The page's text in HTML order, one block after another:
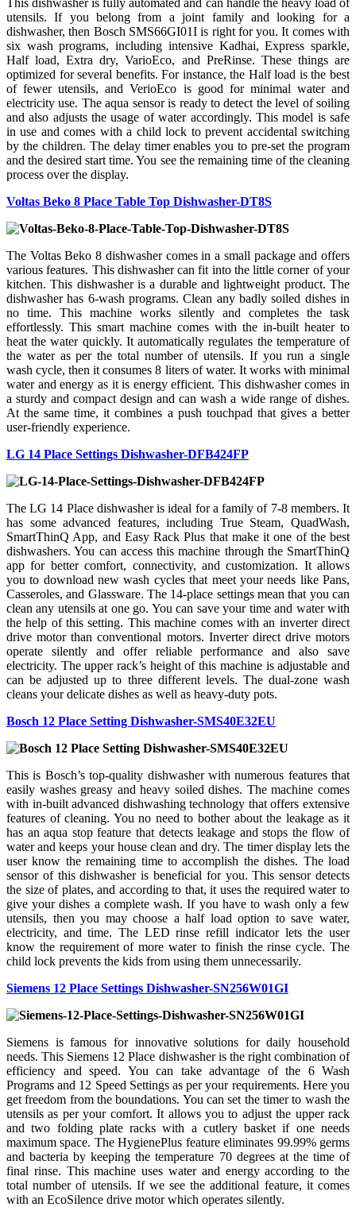
utensils. If you belong from a joint family and looking for a
dishwasher, then Bosch SMS66GI01I is right for you. It comes with
six wash programs, including intensive Kadhai, Express sparkle,
Half load, Extra dry, VarioEco, and PreRinse. These things are
optimized for several benefits. For instance, the Half load is the best
of fewer utensils, and VerioEco is good for minimal water and
electricity use. The aqua sensor is ready to detect the level of soiling
and also adjusts the usage of water accordingly. This model is safe
in use and comes with a child lock to prevent accidental switching
by the children. The delay timer enables you to pre-set the program
and the desired start time. You see the remaining time of the cleaning
process over the display.
Voltas Beko 8 Place Table Top Dishwasher-DT8S
The Voltas Beko 8 dishwasher comes in a small package and offers
various features. This dishwasher can fit into the little corner of your
kitchen. This dishwasher is a durable and lightweight product. The
dishwasher has 6-wash programs. Clean any badly soiled dishes in
no time. This machine works silently and completes the task
effortlessly. This smart machine comes with the in-built heater to
heat the water quickly. It automatically regulates the temperature of
the water as per the total number of utensils. If you run a single
wash cycle, then it consumes 8 liters of water. It works with minimal
water and energy as it is energy efficient. This dishwasher comes in
a sturdy and compact design and can wash a wide range of dishes.
At the same time, it combines a push touchpad that gives a better
user-friendly experience.
LG 14 Place Settings Dishwasher-DFB424FP
The LG 14 Place dishwasher is ideal for a family of 7-8 members. It
has some advanced features, including True Steam, QuadWash,
SmartThinQ App, and Easy Rack Plus that make it one of the best
dishwashers. You can access this machine through the SmartThinQ
app for better comfort, connectivity, and customization. It allows
you to download new wash cycles that meet your needs like Pans,
Casseroles, and Glassware. The 14-place settings mean that you can
clean any utensils at one go. You can save your time and water with
the help of this setting. This machine comes with an inverter direct
drive motor than conventional motors. Inverter direct drive motors
operate silently and offer reliable performance and also save
electricity. The upper rack’s height of this machine is adjustable and
can be adjusted up to three different levels. The dual-zone wash
cleans your delicate dishes as well as heavy-duty pots.
Bosch 12 Place Setting Dishwasher-SMS40E32EU
This is Bosch’s top-quality dishwasher with numerous features that
easily washes greasy and heavy soiled dishes. The machine comes
with in-built advanced dishwashing technology that offers extensive
features of cleaning. You no need to bother about the leakage as it
has an aqua stop feature that detects leakage and stops the flow of
water and keeps your house clean and dry. The timer display lets the
user know the remaining time to accomplish the dishes. The load
sensor of this dishwasher is beneficial for you. This sensor detects
the size of plates, and according to that, it uses the required water to
give your dishes a complete wash. If you have to wash only a few
utensils, then you may choose a half load option to save water,
electricity, and time. The LED rinse refill indicator lets the user
know the requirement of more water to finish the rinse cycle. The
child lock prevents the kids from using them unnecessarily.
Siemens 12 Place Settings Dishwasher-SN256W01GI
Siemens is famous for innovative solutions for daily household
needs. This Siemens 12 Place dishwasher is the right combination of
efficiency and speed. You can take advantage of the 6 Wash
Programs and 12 Speed Settings as per your requirements. Here you
get freedom from the boundations. You can set the timer to wash the
utensils as per your comfort. It allows you to adjust the upper rack
and two folding plate racks with a cutlery basket if one needs
maximum space. The HygienePlus feature eliminates 99.99% germs
and bacteria by keeping the temperature 70 degrees at the time of
final rinse. This machine uses water and energy according to the
total number of utensils. If we see the additional feature, it comes
with an EcoSilence drive motor which operates silently.